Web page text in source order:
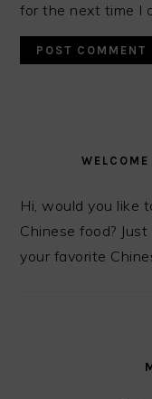
for the next time I
SIDEBAR
Hi, would you like
Chinese food?
your favorite